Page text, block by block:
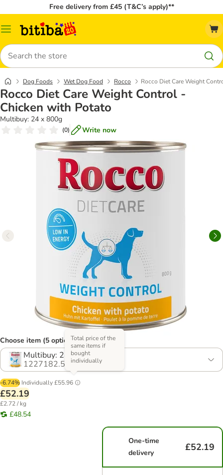
Free delivery from £45 (T&C’s apply)**
Catalog
Search
Dog Foods Wet Dog Food Rocco Rocco Diet Care Weight
Rocco Diet Care Weight Control -
Chicken with Potato
Multibuy: 24 x 800g
(0) Write now
Choose item (5 options)
Multibuy: 24 x 800g
1227182.5
-6.74% Individually£55.96
Total price of the
same items if
bought
individually
£52.19
£2.72 / kg
£48.54
One-time
delivery
£52.19